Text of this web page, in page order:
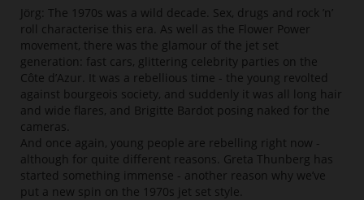
Jörg: The 1970s was a wild decade. Sex, drugs and rock ’n’
roll characterise this era. As well as the Flower Power
movement, there was the glamour of the jet set
generation: fast cars, glittering celebrity parties on the
Côte d’Azur. It was a rebellious time - the young revolted
against bourgeois society, and suddenly it was all long hair
and wide flares, and Brigitte Bardot posing naked for the
cameras.
And once again, young people are rebelling right now -
although for quite different reasons. Greta Thunberg has
started something immense - another reason why we’ve
put a new spin on the 1970s jet set style.